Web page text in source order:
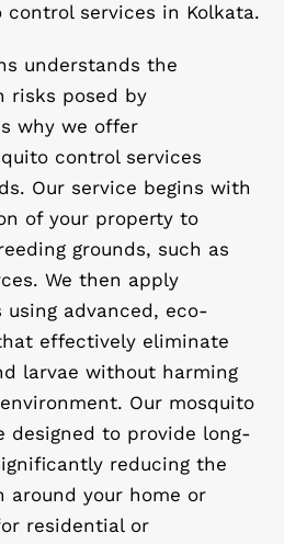
services in Kolkata.
understands the
risks posed by
why we offer
control services
Our service begins with
of your property to
grounds, such as
We then apply
advanced, eco-
effectively eliminate
larvae without harming
Our mosquito
designed to provide long-
reducing the
around your home or
residential or